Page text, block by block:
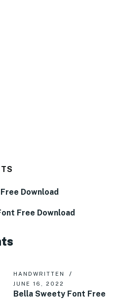
Download
Free Download
HANDWRITTEN
JUNE 16, 2022
Bella Sweety Font Free